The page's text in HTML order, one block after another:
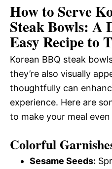
How to Serve
Steak Bowls: A
Easy Recipe to
Korean BBQ steak
they’re also visually
thoughtfully can
experience. Here are
to make your meal
Colorful
Sesame Seeds: